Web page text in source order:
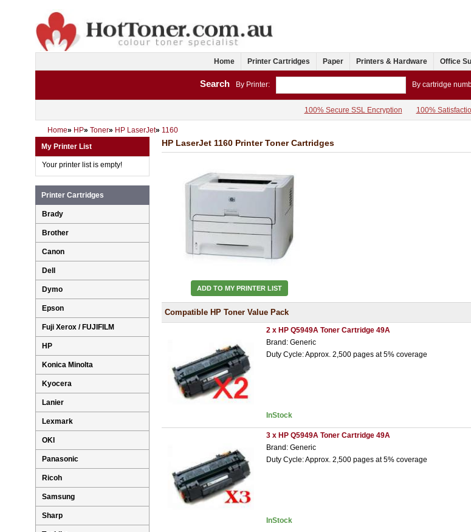
Home Printer Cartridges Paper Printers & Hardware Office
Search By Printer: By cartridge
100% Secure SSL Encryption 100%
Home» HP» Toner» HP LaserJet» 1160
HP LaserJet 1160 Printer Toner Cartridges
ADD TO MY PRINTER LIST
Compatible HP Toner Value Pack
2 x HP Q5949A Toner Cartridge 49A
Brand: Generic
Duty Cycle: Approx. 2,500 pages at 5% coverage
InStock
3 x HP Q5949A Toner Cartridge 49A
Brand: Generic
Duty Cycle: Approx. 2,500 pages at 5% coverage
InStock
My Printer List
Your printer list is empty!
Printer Cartridges
Brady
Brother
Canon
Dell
Dymo
Epson
Fuji Xerox / FUJIFILM
HP
Konica Minolta
Kyocera
Lanier
Lexmark
OKI
Panasonic
Ricoh
Samsung
Sharp